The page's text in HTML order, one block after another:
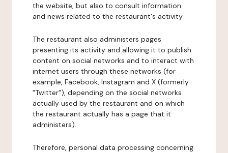
the website, but also to consult information
and news related to the restaurant's activity.
The restaurant also administers pages
presenting its activity and allowing it to publish
content on social networks and to interact with
internet users through these networks (for
example, Facebook, Instagram and X (formerly
"Twitter"), depending on the social networks
actually used by the restaurant and on which
the restaurant actually has a page that it
administers).
Therefore, personal data processing concerning